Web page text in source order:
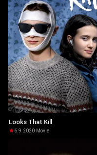
Looks That Kill
6.9·2020· Movie